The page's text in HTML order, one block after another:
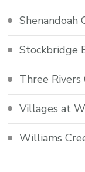
Shenandoah
Stockbridge
Three Rivers
Villages at
Williams